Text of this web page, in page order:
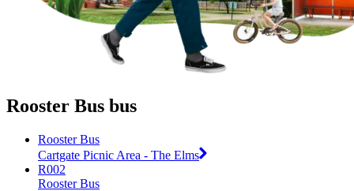
Rooster Bus bus
Rooster Bus
Cartgate Picnic Area - The Elms
R002
Rooster Bus